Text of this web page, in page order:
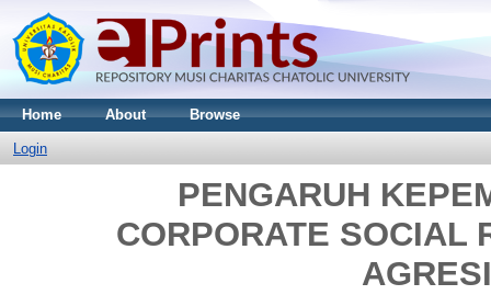
Home About Browse
Login
PENGARUH
CORPORATE SOCIAL